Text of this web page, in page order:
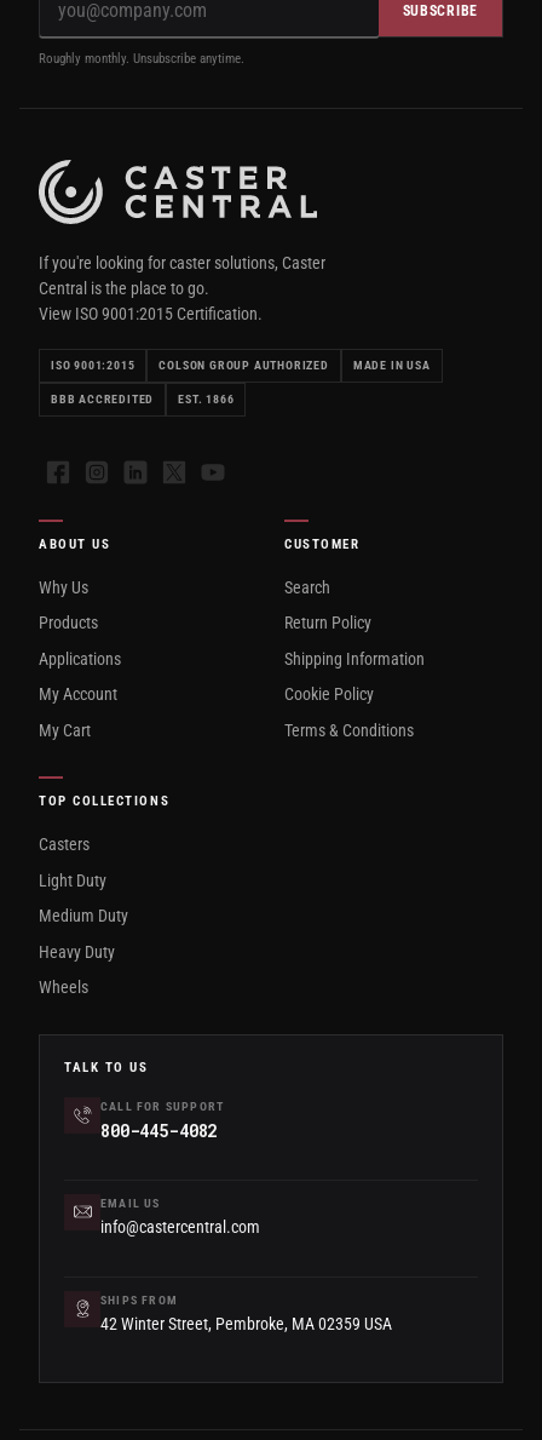
SUBSCRIBE
Roughly monthly. Unsubscribe anytime.
If you're looking for caster solutions, Caster
Central is the place to go.
View ISO 9001:2015 Certification.
ISO 9001:2015 COLSON GROUP AUTHORIZED MADE IN USA
BBB ACCREDITED EST. 1866
FacebookInstagramLinkedIn
X YouTube
ABOUT US
Why Us
Products
Applications
My Account
My Cart
CUSTOMER
Search
Return Policy
Shipping Information
Cookie Policy
Terms & Conditions
TOP COLLECTIONS
Casters
Light Duty
Medium Duty
Heavy Duty
Wheels
TALK TO US
CALL FOR SUPPORT
800-445-4082
EMAIL US
info@castercentral.com
SHIPS FROM
42 Winter Street, Pembroke, MA 02359 USA